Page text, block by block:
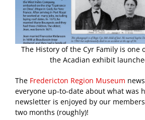
The History of the Cyr Family is one
the Acadian exhibit
The Fredericton Region Museum
everyone up-to-date about what was
newsletter is enjoyed by our
two months (roughly)!